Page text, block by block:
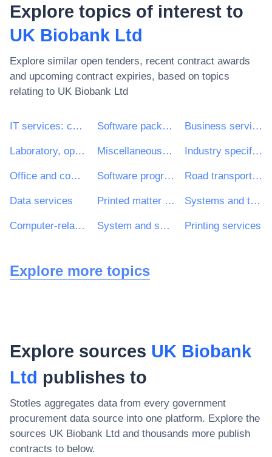
Explore topics of interest to
UK Biobank Ltd
Explore similar open tenders, recent contract awards
and upcoming contract expiries, based on topics
relating to UK Biobank Ltd
IT services: consulting, software development, Internet and support Software package and information systems Business services: law, marketing, consulting, recruitment, printing and security
Laboratory, optical and precision equipments (excl. glasses) Miscellaneous health services Industry specific software package
Office and computing machinery, equipment and supplies except furniture and software packages Software programming and consultancy services Road transport services
Data services Printed matter and related products Systems and technical consultancy services
Computer-related services System and support services Printing services
Explore more topics
Explore sources UK Biobank
Ltd publishes to
Stotles aggregates data from every government
procurement data source into one platform. Explore the
sources UK Biobank Ltd and thousands more publish
contracts to below.